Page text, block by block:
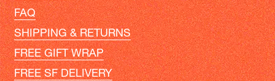
FAQ
SHIPPING & RETURNS
FREE GIFT WRAP
FREE SF DELIVERY